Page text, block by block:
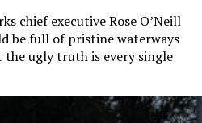
chief executive Rose O’Neill
be full of pristine waterways
ugly truth is every single